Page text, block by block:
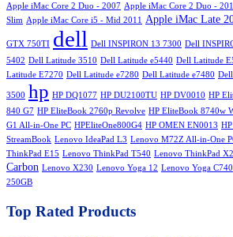
Apple iMac Core 2 Duo - 2007 Apple iMac Core 2 Duo -
Slim Apple iMac Core i5 - Mid 2011 Apple iMac Late
GTX 750TI dell Dell INSPIRON 13 7300 Dell
5402 Dell Latitude 3510 Dell Latitude e5440 Dell Latitude
Latitude E7270 Dell Latitude e7280 Dell Latitude e7480
3500 hp HP DQ1077 HP DU2100TU HP DV0010 HP
840 G7 HP EliteBook 2760p Revolve HP EliteBook 8740w
G1 All-in-One PC HPEliteOne800G4 HP OMEN EN0013
StreamBook Lenovo IdeaPad L3 Lenovo M72Z All-in-One
ThinkPad E15 Lenovo ThinkPad T540 Lenovo ThinkPad
Carbon Lenovo X230 Lenovo Yoga 12 Lenovo Yoga C740
250GB
Top Rated Products